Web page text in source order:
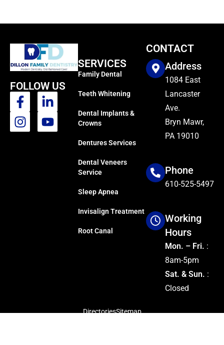
FOLLOW US
SERVICES
Family Dental
Teeth Whitening
Dental Implants &
Crowns
Dentures Services
Dental Veneers
Service
Sleep Apnea
Invisalign Treatment
Root Canal
CONTACT
Address
1084 East
Lancaster
Ave.
Bryn Mawr,
PA 19010
Phone
610-525-5497
Working
Hours
Mon. – Fri. :
8am-5pm
Sat. & Sun. :
Closed
DirectoriesSitemap